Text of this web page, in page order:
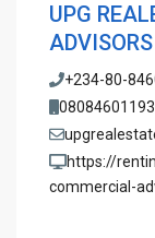
UPG
ADVISORS
+234-80-
08084601193
https://
commercial-